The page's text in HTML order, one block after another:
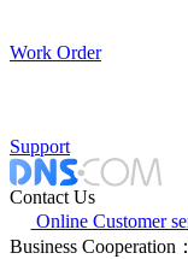
Work Order
Support
Contact Us
Online Customer
Business Cooperation